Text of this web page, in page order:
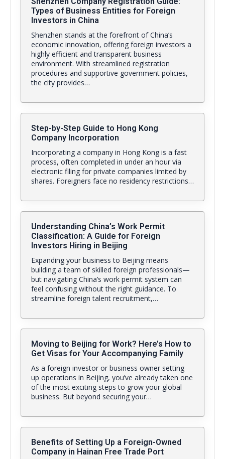
Types of Business Entities for Foreign
Investors in China
Shenzhen stands at the forefront of China’s
economic innovation, offering foreign investors a
highly efficient and transparent business
environment. With streamlined registration
procedures and supportive government policies,
the city provides…
Step-by-Step Guide to Hong Kong
Company Incorporation
Incorporating a company in Hong Kong is a fast
process, often completed in under an hour via
electronic filing for private companies limited by
shares. Foreigners face no residency restrictions…
Understanding China’s Work Permit
Classification: A Guide for Foreign
Investors Hiring in Beijing
Expanding your business to Beijing means
building a team of skilled foreign professionals—
but navigating China’s work permit system can
feel confusing without the right guidance. To
streamline foreign talent recruitment,…
Moving to Beijing for Work? Here’s How to
Get Visas for Your Accompanying Family
As a foreign investor or business owner setting
up operations in Beijing, you’ve already taken one
of the most exciting steps to grow your global
business. But beyond securing your…
Benefits of Setting Up a Foreign-Owned
Company in Hainan Free Trade Port